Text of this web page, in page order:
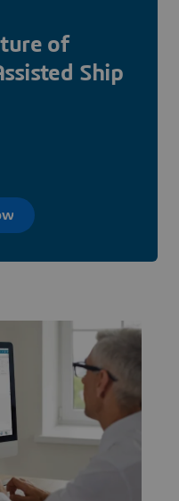
of
Ship